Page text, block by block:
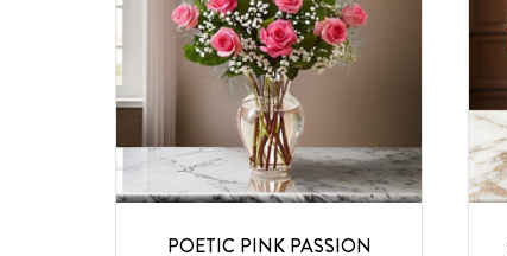
POETIC PINK PASSION